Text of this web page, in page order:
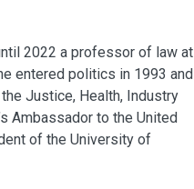
2022 a professor of law at
entered politics in 1993 and
Justice, Health, Industry
Ambassador to the United
of the University of